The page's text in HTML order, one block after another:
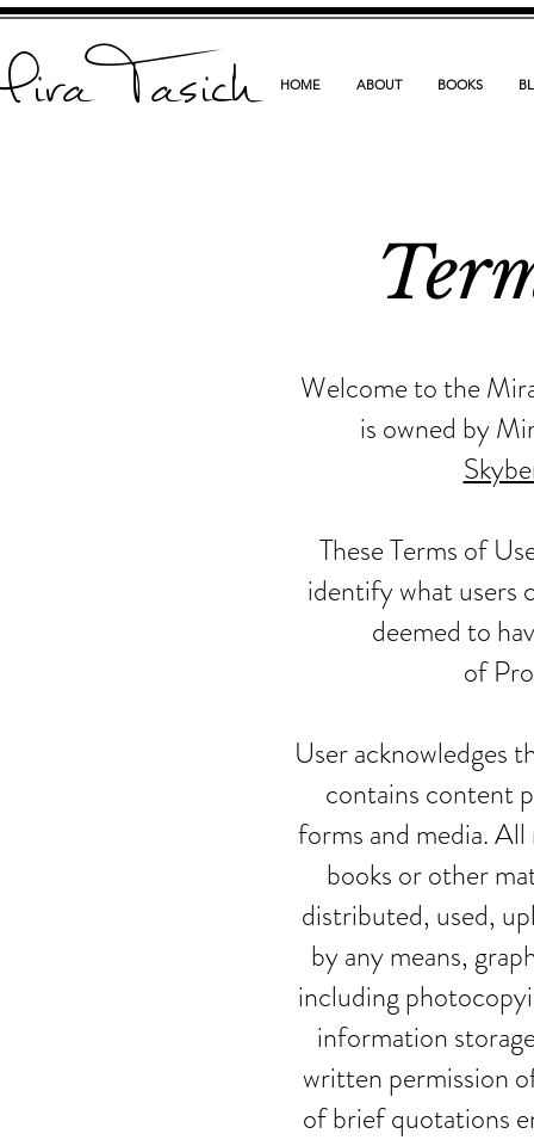
HOME ABOUT BOOKS
Tasich
Welcome to the
is owned by
These Terms of
identify what users
deemed to
of
User acknowledges
contains content
forms and media.
books or other
distributed, used,
by any means,
including
information
written permission
of brief quotations